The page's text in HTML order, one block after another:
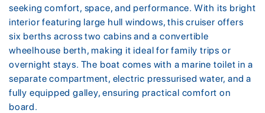
seeking comfort, space, and performance. With its bright
interior featuring large hull windows, this cruiser offers
six berths across two cabins and a convertible
wheelhouse berth, making it ideal for family trips or
overnight stays. The boat comes with a marine toilet in a
separate compartment, electric pressurised water, and a
fully equipped galley, ensuring practical comfort on
board.